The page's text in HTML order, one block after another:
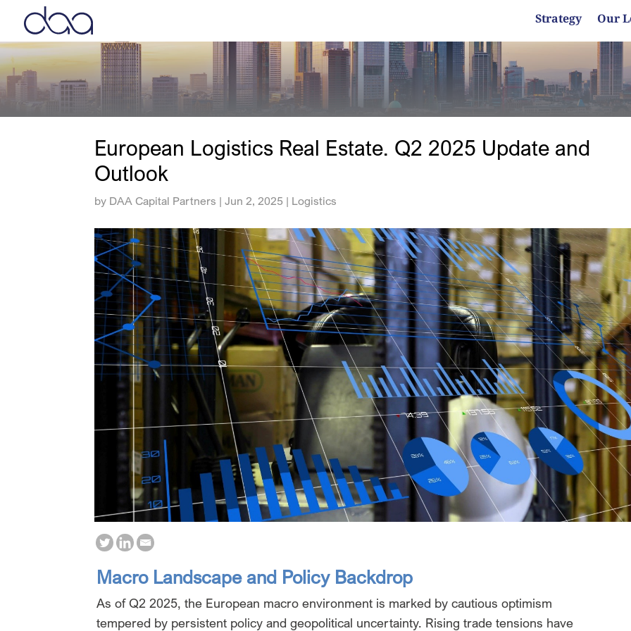
Strategy Our
European Logistics Real Estate. Q2 2025 Update and
Outlook
by DAA Capital Partners |Jun 2, 2025 | Logistics
Macro Landscape and Policy Backdrop
As of Q2 2025, the European macro environment is marked by cautious optimism
tempered by persistent policy and geopolitical uncertainty. Rising trade tensions have